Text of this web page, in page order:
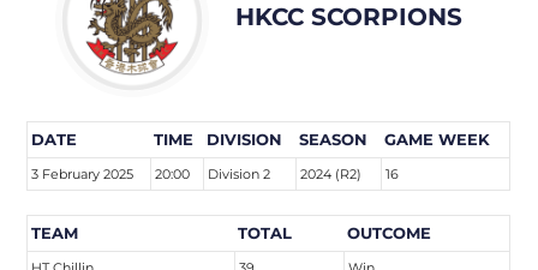
HKCC SCORPIONS
DATE TIME DIVISION SEASON GAME WEEK
3 February 2025 20:00 Division 2 2024 (R2) 16
TEAM TOTAL OUTCOME